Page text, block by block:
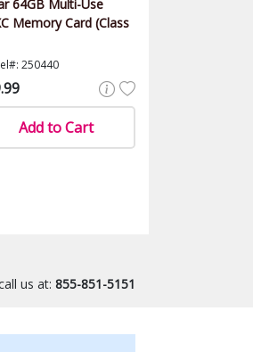
64GB Multi-Use
Memory Card (Class
250440
Add to Cart
us at: 855-851-5151